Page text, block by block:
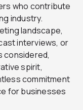
who contribute
industry.
landscape,
interviews, or
considered,
spirit,
commitment
for businesses